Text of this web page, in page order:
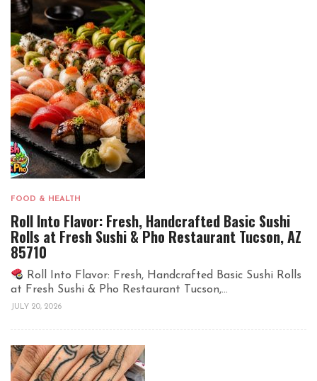
FOOD & HEALTH
Roll Into Flavor: Fresh, Handcrafted Basic Sushi
Rolls at Fresh Sushi & Pho Restaurant Tucson, AZ
85710
Roll Into Flavor: Fresh, Handcrafted Basic Sushi Rolls
at Fresh Sushi & Pho Restaurant Tucson,...
JULY 20, 2026